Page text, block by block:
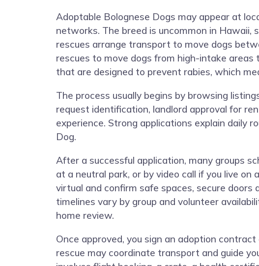
Adoptable Bolognese Dogs may appear at
networks. The breed is uncommon in Hawaii,
rescues arrange transport to move dogs
rescues to move dogs from high-intake
that are designed to prevent rabies, which
The process usually begins by browsing
request identification, landlord approval for
experience. Strong applications explain daily
Dog.
After a successful application, many groups
at a neutral park, or by video call if you live
virtual and confirm safe spaces, secure
timelines vary by group and volunteer
home review.
Once approved, you sign an adoption
rescue may coordinate transport and guide